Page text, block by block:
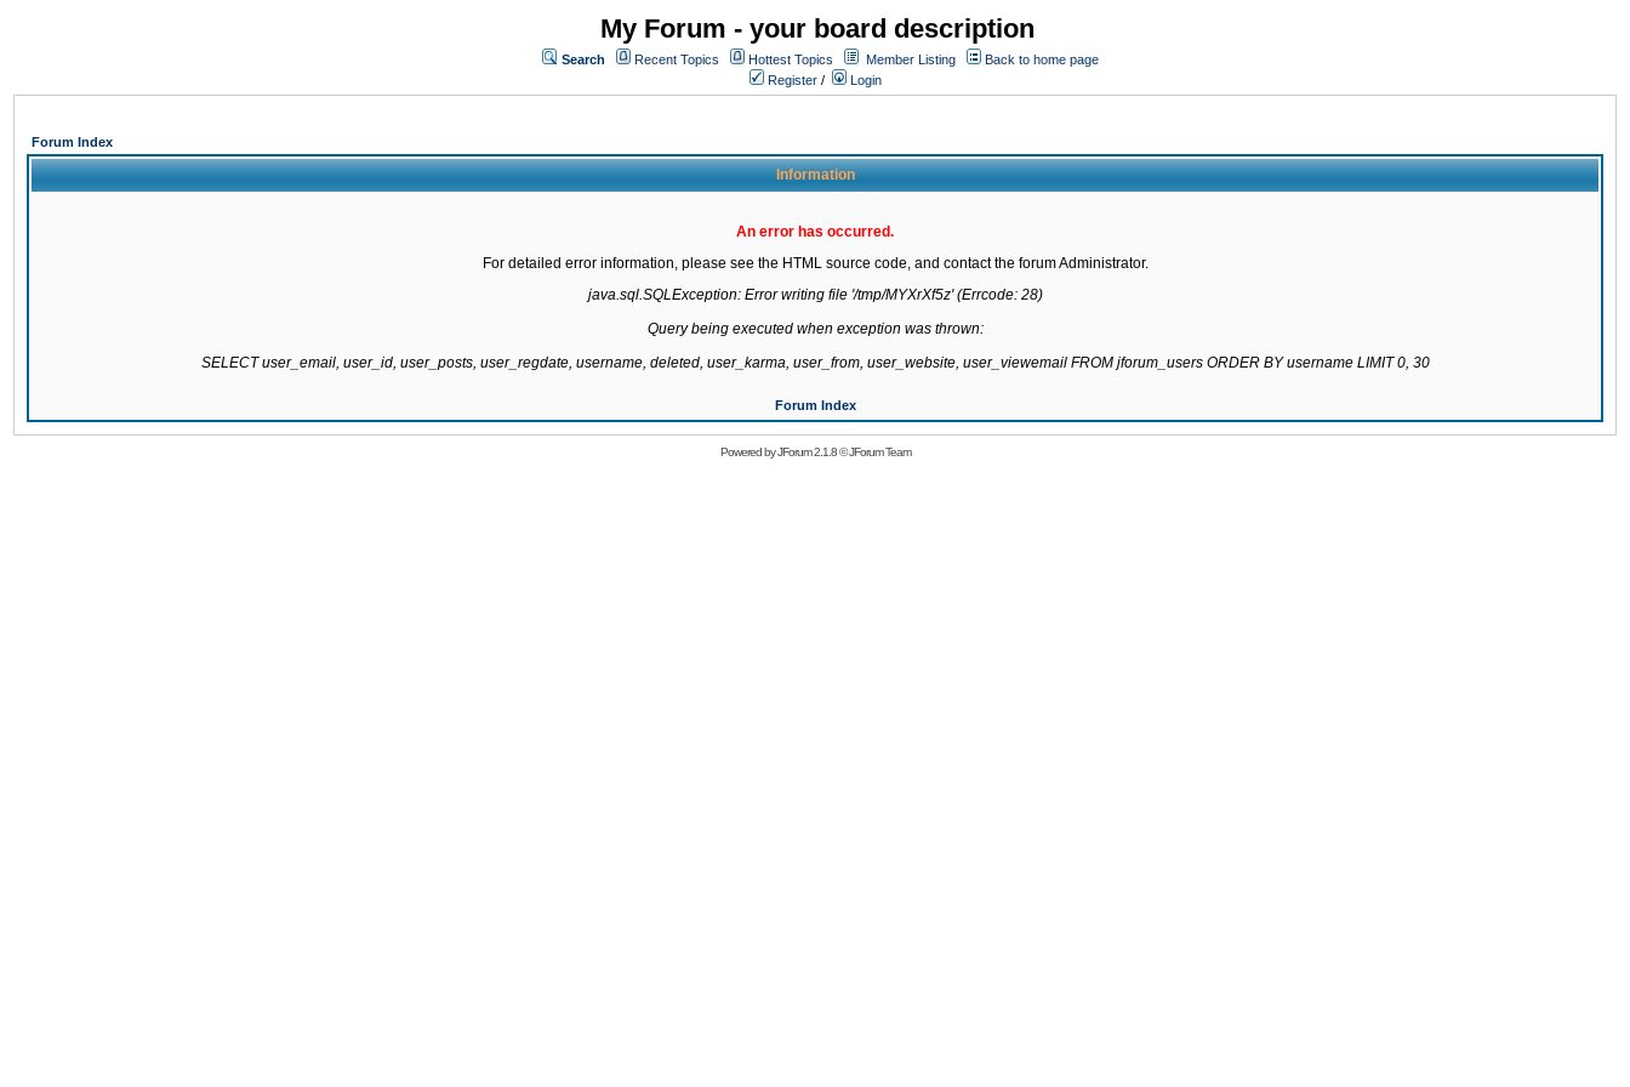
My Forum - your board description
Search Recent Topics Hottest Topics Member Listing
Back to home page
Register / Login
Forum Index
Information
An error has occurred.
For detailed error information, please see the HTML source code, and contact the forum Administrator.
java.sql.SQLException: Error writing file '/tmp/MYXrXf5z' (Errcode: 28)
Query being executed when exception was thrown:
SELECT user_email, user_id, user_posts, user_regdate, username, deleted, user_karma, user_from, user_website, user_viewemail FROM jforum_users ORDER BY username LIMIT 0, 30
Forum Index
Powered byJForum 2.1.8©JForum Team